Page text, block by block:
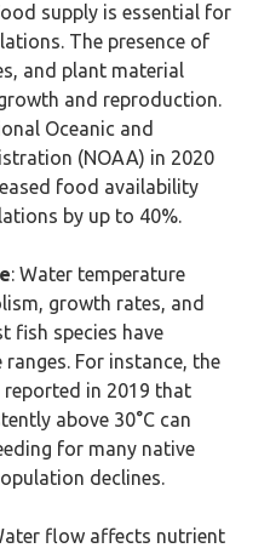
supply is essential for
The presence of
and plant material
and reproduction.
Oceanic and
(NOAA) in 2020
food availability
by up to 40%.
: Water temperature
growth rates, and
fish species have
For instance, the
in 2019 that
above 30°C can
for many native
declines.
flow affects nutrient